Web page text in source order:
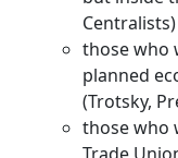
those who
planned
(Trotsky,
those who